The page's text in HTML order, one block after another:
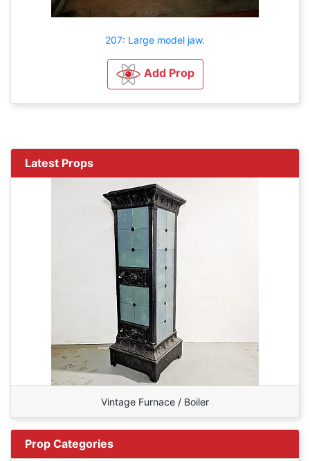
207: Large model jaw.
Add Prop
Latest Props
Vintage Furnace / Boiler
Prop Categories